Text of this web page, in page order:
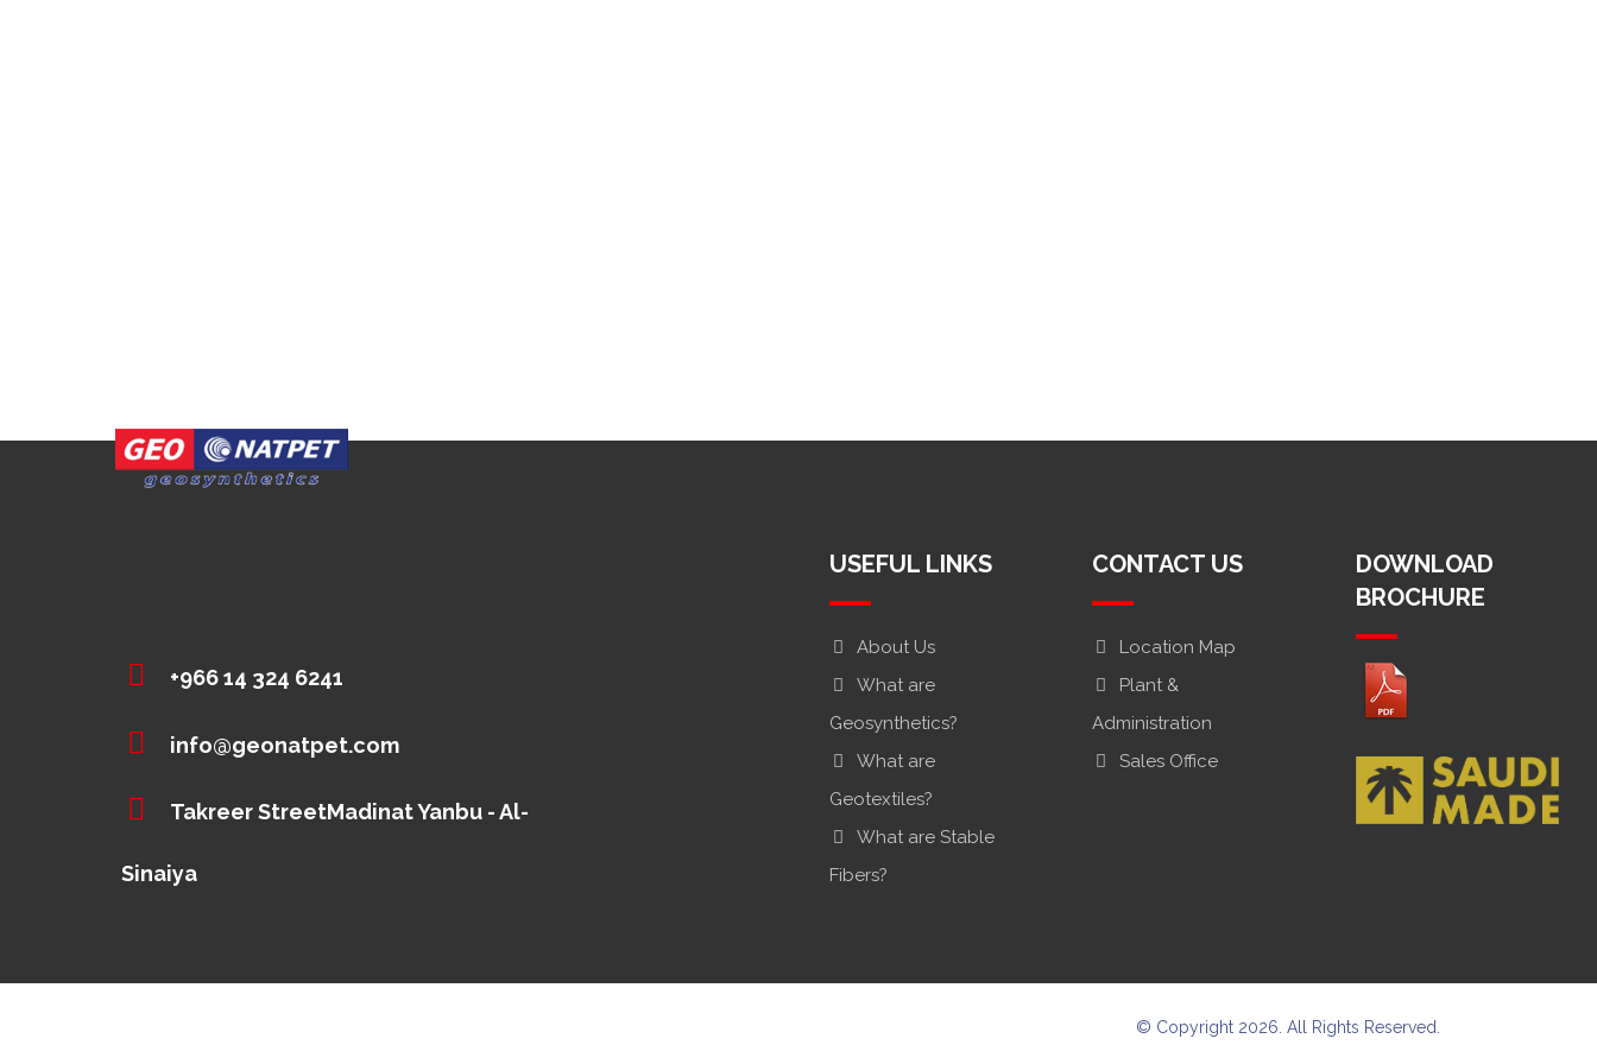
+966 14 324 6241
info@geonatpet.com
Takreer StreetMadinat Yanbu - Al-
Sinaiya
USEFUL LINKS
About Us
What are
Geosynthetics?
What are
Geotextiles?
What are Stable
Fibers?
CONTACT US
Location Map
Plant &
Administration
Sales Office
DOWNLOAD
BROCHURE
© Copyright 2026. All Rights Reserved.